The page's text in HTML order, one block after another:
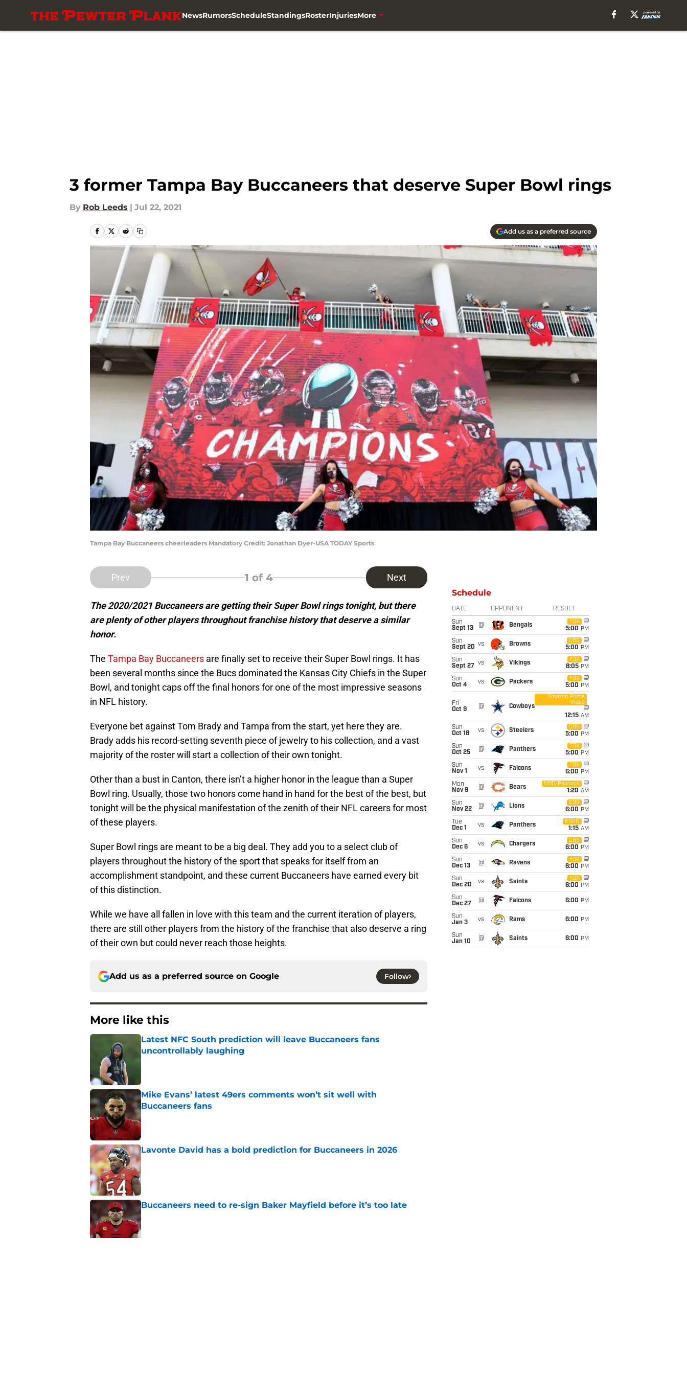
NewsRumorsScheduleStandingsRosterInjuriesMore
3 former Tampa Bay Buccaneers that deserve Super Bowl rings
By Rob Leeds | Jul 22, 2021
Add us as a preferred source
Tampa Bay Buccaneers cheerleaders Mandatory Credit: Jonathan Dyer-USA TODAY Sports
Prev 1 of 4 Next
The 2020/2021 Buccaneers are getting their Super Bowl rings tonight, but there
are plenty of other players throughout franchise history that deserve a similar
honor.
The Tampa Bay Buccaneers are finally set to receive their Super Bowl rings. It has
been several months since the Bucs dominated the Kansas City Chiefs in the Super
Bowl, and tonight caps off the final honors for one of the most impressive seasons
in NFL history.
Everyone bet against Tom Brady and Tampa from the start, yet here they are.
Brady adds his record-setting seventh piece of jewelry to his collection, and a vast
majority of the roster will start a collection of their own tonight.
Other than a bust in Canton, there isn’t a higher honor in the league than a Super
Bowl ring. Usually, those two honors come hand in hand for the best of the best, but
tonight will be the physical manifestation of the zenith of their NFL careers for most
of these players.
Super Bowl rings are meant to be a big deal. They add you to a select club of
players throughout the history of the sport that speaks for itself from an
accomplishment standpoint, and these current Buccaneers have earned every bit
of this distinction.
While we have all fallen in love with this team and the current iteration of players,
there are still other players from the history of the franchise that also deserve a ring
of their own but could never reach those heights.
Add us as a preferred source on Google Follow
More like this
Latest NFC South prediction will leave Buccaneers fans
uncontrollably laughing
Mike Evans’ latest 49ers comments won’t sit well with
Buccaneers fans
Published by on Invalid Date
Lavonte David has a bold prediction for Buccaneers in 2026
Published by on Invalid Date
Buccaneers need to re-sign Baker Mayfield before it’s too late
Published by on Invalid Date
Schedule
DATE OPPONENT RESULT
Sun
Sept 13
@ Bengals
FOX
5:00 PM
Sun
Sept 20 vs Browns
CBS
5:00 PM
Sun
Sept 27
vs Vikings
FOX
8:05 PM
Sun
Oct 4
vs Packers
FOX
5:00 PM
Fri
Oct 9
@ Cowboys
Amazon Prime
Video
12:15 AM
Sun
Oct 18
vs Steelers
CBS
5:00 PM
Sun
Oct 25
@ Panthers
FOX
5:00 PM
Sun
Nov 1
vs Falcons
FOX
6:00 PM
Mon
Nov 9
@ Bears
NBC/Peacock
1:20 AM
Sun
Nov 22
@ Lions
CBS
6:00 PM
Tue
Dec 1
vs Panthers
ESPN
1:15 AM
Sun
Dec 6
vs Chargers
CBS
6:00 PM
Sun
Dec 13
@ Ravens
FOX
6:00 PM
Sun
Dec 20
vs Saints
FOX
6:00 PM
Sun
Dec 27
@ Falcons 6:00 PM
Sun
Jan 3
vs Rams 6:00 PM
Sun
Jan 10
@ Saints 6:00 PM